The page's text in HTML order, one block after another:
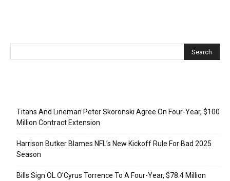
Titans And Lineman Peter Skoronski Agree On Four-Year, $100
Million Contract Extension
Harrison Butker Blames NFL’s New Kickoff Rule For Bad 2025
Season
Bills Sign OL O’Cyrus Torrence To A Four-Year, $78.4 Million